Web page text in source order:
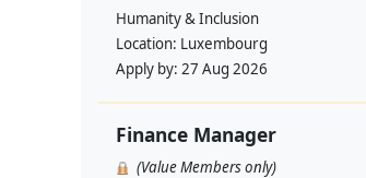
Humanity & Inclusion
Location: Luxembourg
Apply by: 27 Aug 2026
Finance Manager
(Value Members only)